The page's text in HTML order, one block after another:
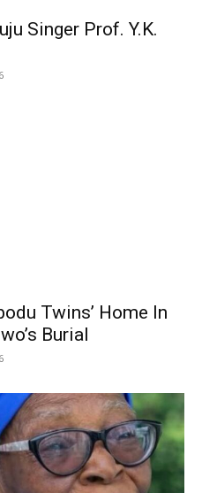
Singer Prof. Y.K.
Twins’ Home In
Burial